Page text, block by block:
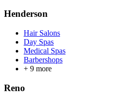
Henderson
Hair Salons
Day Spas
Medical Spas
Barbershops
+ 9 more
Reno